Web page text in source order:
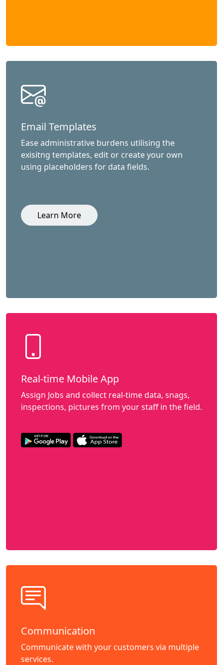
Email Templates
Ease administrative burdens utilising the
exisitng templates, edit or create your own
using placeholders for data fields.
Learn More
Real-time Mobile App
Assign Jobs and collect real-time data, snags,
inspections, pictures from your staff in the field.
Communication
Communicate with your customers via multiple
services.